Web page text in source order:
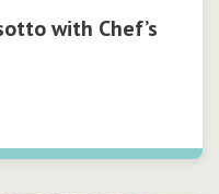
with Chef’s